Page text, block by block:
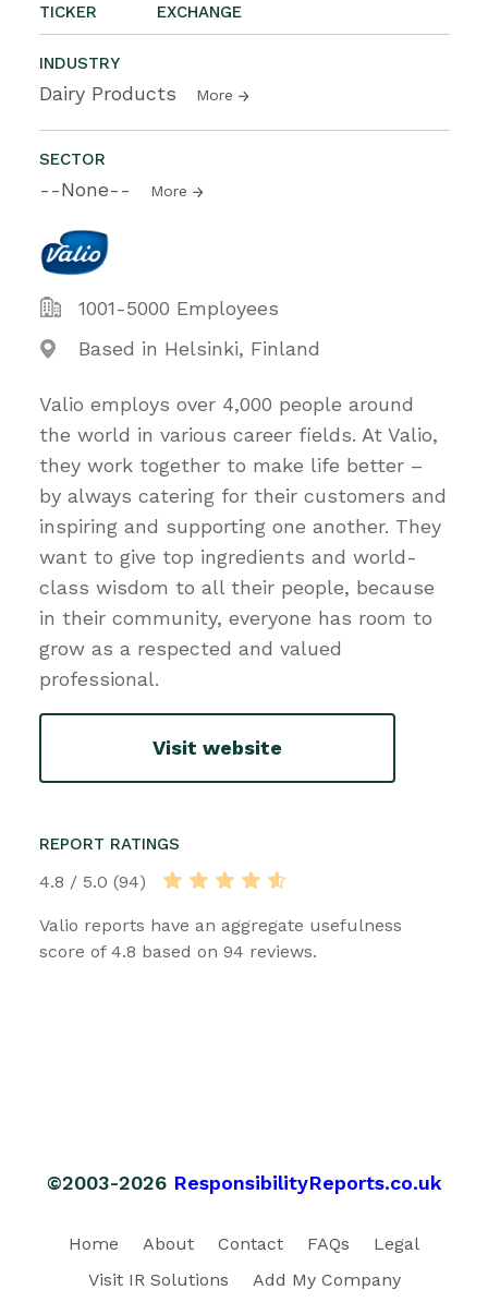
TICKER EXCHANGE
INDUSTRY
Dairy Products More
SECTOR
--None-- More
1001-5000 Employees
Based in Helsinki, Finland
Valio employs over 4,000 people around
the world in various career fields. At Valio,
they work together to make life better –
by always catering for their customers and
inspiring and supporting one another. They
want to give top ingredients and world-
class wisdom to all their people, because
in their community, everyone has room to
grow as a respected and valued
professional.
Visit website
REPORT RATINGS
4.8 / 5.0 (94)
Valio reports have an aggregate usefulness
score of 4.8 based on 94 reviews.
©2003-2026 ResponsibilityReports.co.uk
Home About Contact FAQs
Legal
Visit IR Solutions
Add My Company